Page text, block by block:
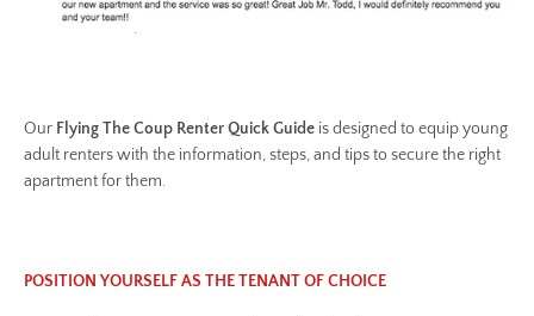
Our Flying The Coup Renter Quick Guide is designed to equip young
adult renters with the information, steps, and tips to secure the right
apartment for them.
POSITION YOURSELF AS THE TENANT OF CHOICE